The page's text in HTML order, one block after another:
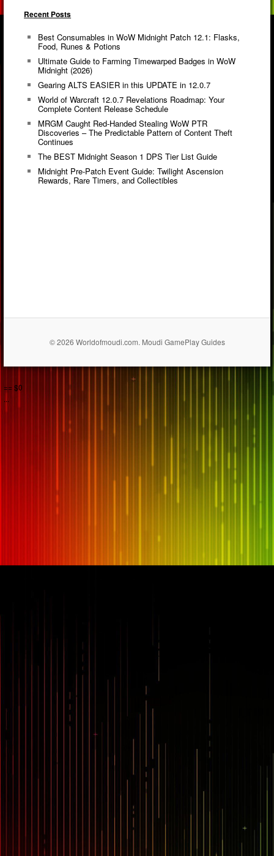
Recent Posts
Best Consumables in WoW Midnight Patch 12.1: Flasks,
Food, Runes & Potions
Ultimate Guide to Farming Timewarped Badges in WoW
Midnight (2026)
Gearing ALTS EASIER in this UPDATE in 12.0.7
World of Warcraft 12.0.7 Revelations Roadmap: Your
Complete Content Release Schedule
MRGM Caught Red-Handed Stealing WoW PTR
Discoveries – The Predictable Pattern of Content Theft
Continues
The BEST Midnight Season 1 DPS Tier List Guide
Midnight Pre-Patch Event Guide: Twilight Ascension
Rewards, Rare Timers, and Collectibles
© 2026 Worldofmoudi.com. Moudi GamePlay Guides
== $0
...